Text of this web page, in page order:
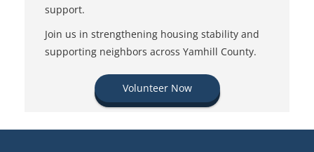
support.
Join us in strengthening housing stability and
supporting neighbors across Yamhill County.
Volunteer Now